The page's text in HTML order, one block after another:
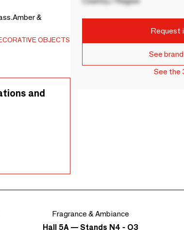
&
OBJECTS
and
Request
See
See the
Fragrance & Ambiance
Hall 5A — Stands N4 - O3